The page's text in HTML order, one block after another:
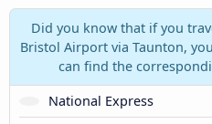
Did you know that if you
Bristol Airport via Taunton,
can find the
National Express